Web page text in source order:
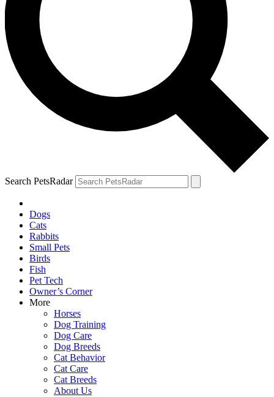
Search PetsRadar
Dogs
Cats
Rabbits
Small Pets
Birds
Fish
Pet Tech
Owner’s Corner
More
Horses
Dog Training
Dog Care
Dog Breeds
Cat Behavior
Cat Care
Cat Breeds
About Us